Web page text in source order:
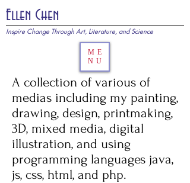
Ellen Chen
Inspire Change Through Art, Literature, and Science
ME
NU
A collection of various of
medias including my painting,
drawing, design, printmaking,
3D, mixed media, digital
illustration, and using
programming languages java,
js, css, html, and php.